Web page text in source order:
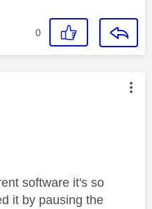
0
authored by:
software it's so
it by pausing the